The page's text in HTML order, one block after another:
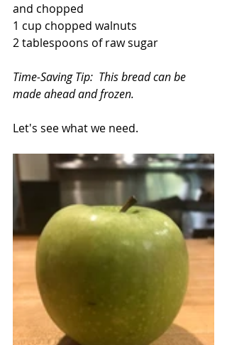
and chopped
1 cup chopped walnuts
2 tablespoons of raw sugar
Time-Saving Tip:  This bread can be
made ahead and frozen.
Let's see what we need.